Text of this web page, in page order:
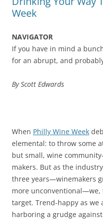
Week
NAVIGATOR
If you have in mind a
for an abrupt, and
By Scott Edwards
When Philly Wine Week
elemental: to throw some
but small, wine
makers. But as the
three years—winemakers
more unconventional—we,
target. Trend-happy as we
harboring a grudge